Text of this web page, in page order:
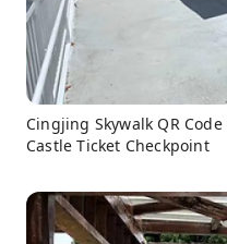
Cingjing Skywalk QR
Castle Ticket Checkpoint